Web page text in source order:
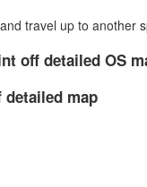
travel up to another
off detailed OS
map